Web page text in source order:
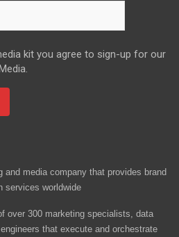
kit you agree to sign-up for our
media company that provides brand
services worldwide
over 300 marketing specialists, data
that execute and orchestrate